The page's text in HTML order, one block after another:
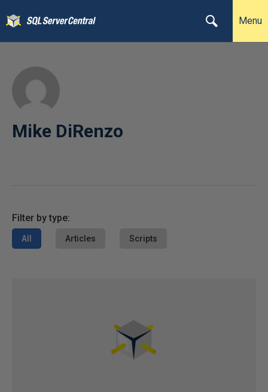
Menu
Mike DiRenzo
Filter by type:
All Articles Scripts